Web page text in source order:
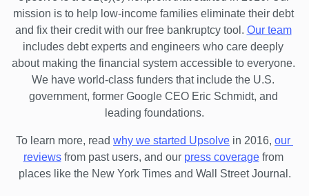
mission is to help low-income families eliminate their debt
and fix their credit with our free bankruptcy tool. Our team
includes debt experts and engineers who care deeply
about making the financial system accessible to everyone.
We have world-class funders that include the U.S.
government, former Google CEO Eric Schmidt, and
leading foundations.
To learn more, read why we started Upsolve in 2016, our
reviews from past users, and our press coverage from
places like the New York Times and Wall Street Journal.